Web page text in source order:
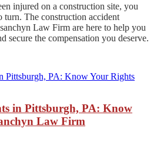
injured on a construction site, you
turn. The construction accident
Law Firm are here to help you
secure the compensation you deserve.
in Pittsburgh, PA: Know
Law Firm